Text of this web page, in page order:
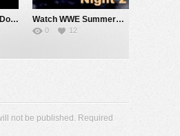
Watch WWE SmackDown 7/31/26 Live Online Full Show | 31st July 2026 Watch WWE SummerSlam 2026 Night 2 Sunday PPV Live 8/2/26 Live Online Full Show | 2nd August 2026
0 12
not be published. Required